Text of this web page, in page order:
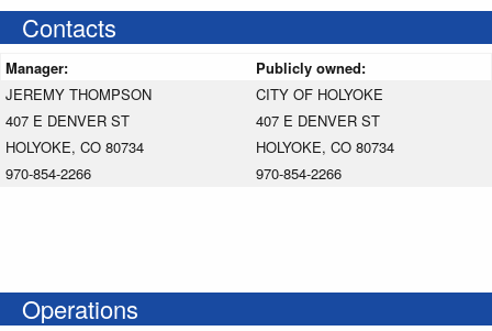
Contacts
Manager:
Publicly owned:
JEREMY THOMPSON
407 E DENVER ST
HOLYOKE, CO 80734
970-854-2266
CITY OF HOLYOKE
407 E DENVER ST
HOLYOKE, CO 80734
970-854-2266
Operations